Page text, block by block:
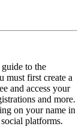
to the
must first create a
and access your
and more.
on your name in
platforms.